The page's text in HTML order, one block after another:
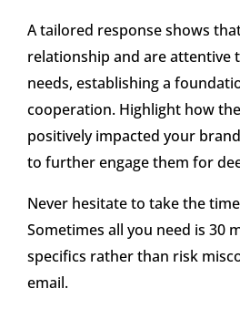
A tailored response shows
relationship and are attentive
needs, establishing a
cooperation. Highlight how
positively impacted your
to further engage them for
Never hesitate to take the
Sometimes all you need is 30
specifics rather than risk
email.